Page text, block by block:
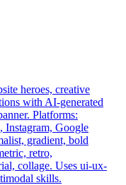
heroes, creative
with AI-generated
Platforms:
Instagram, Google
gradient, bold
retro,
collage. Uses ui-ux-
skills.